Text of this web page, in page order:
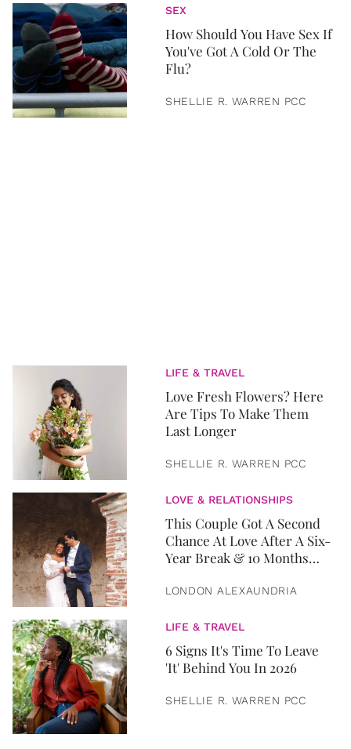
SEX
How Should You Have Sex If
You've Got A Cold Or The
Flu?
SHELLIE R. WARREN PCC
LIFE & TRAVEL
Love Fresh Flowers? Here
Are Tips To Make Them
Last Longer
SHELLIE R. WARREN PCC
LOVE & RELATIONSHIPS
This Couple Got A Second
Chance At Love After A Six-
Year Break & 10 Months
LONDON ALEXAUNDRIA
LIFE & TRAVEL
6 Signs It's Time To Leave
'It' Behind You In 2026
SHELLIE R. WARREN PCC